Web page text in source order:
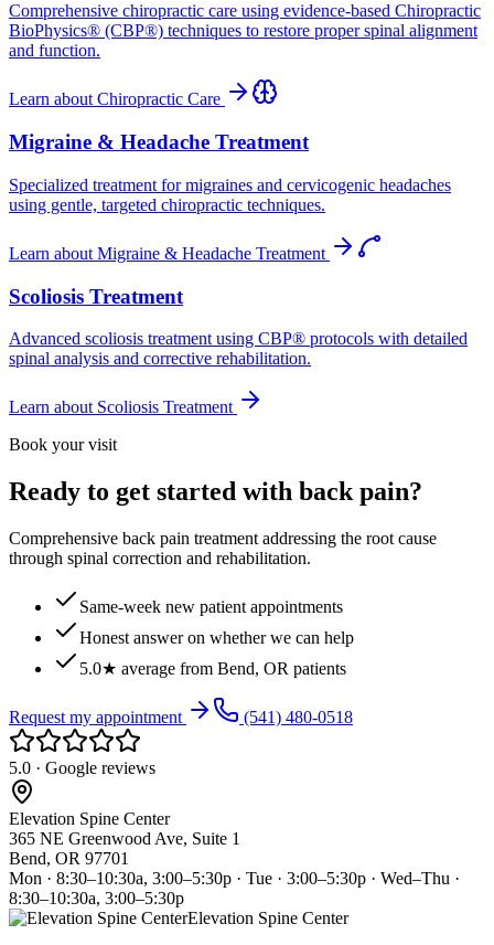
Comprehensive chiropractic care using evidence-based Chiropractic
BioPhysics® (CBP®) techniques to restore proper spinal alignment
and function.
Learn about Chiropractic Care
Migraine & Headache Treatment
Specialized treatment for migraines and cervicogenic headaches
using gentle, targeted chiropractic techniques.
Learn about Migraine & Headache Treatment
Scoliosis Treatment
Advanced scoliosis treatment using CBP® protocols with detailed
spinal analysis and corrective rehabilitation.
Learn about Scoliosis Treatment
Book your visit
Ready to get started with back pain?
Comprehensive back pain treatment addressing the root cause
through spinal correction and rehabilitation.
Same-week new patient appointments
Honest answer on whether we can help
5.0★ average from Bend, OR patients
Request my appointment (541) 480-0518
5.0 · Google reviews
Elevation Spine Center
365 NE Greenwood Ave, Suite 1
Bend, OR 97701
Mon · 8:30–10:30a, 3:00–5:30p · Tue · 3:00–5:30p · Wed–Thu ·
8:30–10:30a, 3:00–5:30p
Elevation Spine Center